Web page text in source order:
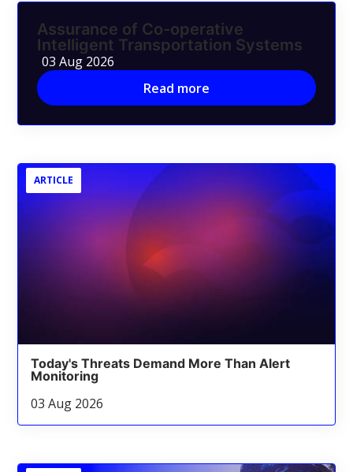
Assurance of Co-operative
Intelligent Transportation Systems
03 Aug 2026
Read more
ARTICLE
Today's Threats Demand More Than Alert
Monitoring
03 Aug 2026